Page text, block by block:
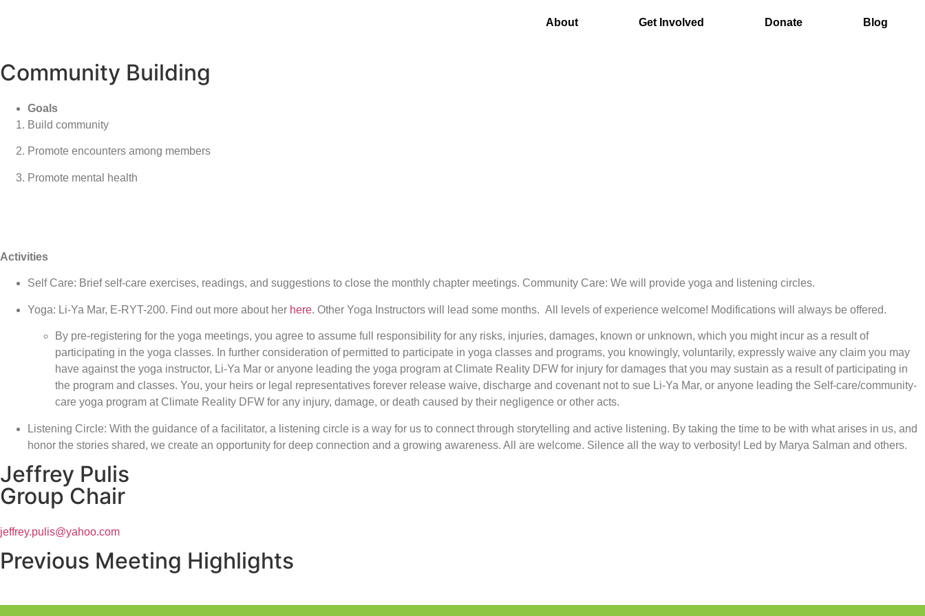
About Get Involved Donate Blog
Community Building
Goals
Build community
Promote encounters among members
Promote mental health
Activities
Self Care: Brief self-care exercises, readings, and suggestions to close the monthly chapter meetings. Community Care: We will provide yoga and listening circles.
Yoga: Li-Ya Mar, E-RYT-200. Find out more about her here. Other Yoga Instructors will lead some months. All levels of experience welcome! Modifications will always be offered.
By pre-registering for the yoga meetings, you agree to assume full responsibility for any risks, injuries, damages, known or unknown, which you might incur as a result of
participating in the yoga classes. In further consideration of permitted to participate in yoga classes and programs, you knowingly, voluntarily, expressly waive any claim you may
have against the yoga instructor, Li-Ya Mar or anyone leading the yoga program at Climate Reality DFW for injury for damages that you may sustain as a result of participating in
the program and classes. You, your heirs or legal representatives forever release waive, discharge and covenant not to sue Li-Ya Mar, or anyone leading the Self-care/community-
care yoga program at Climate Reality DFW for any injury, damage, or death caused by their negligence or other acts.
Listening Circle: With the guidance of a facilitator, a listening circle is a way for us to connect through storytelling and active listening. By taking the time to be with what arises in us, and
honor the stories shared, we create an opportunity for deep connection and a growing awareness. All are welcome. Silence all the way to verbosity! Led by Marya Salman and others.
Jeffrey Pulis
Group Chair
jeffrey.pulis@yahoo.com
Previous Meeting Highlights